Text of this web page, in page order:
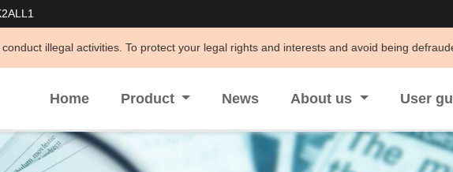
To protect your legal rights and interests and avoid being defrauded, please be
Home Product News About us User